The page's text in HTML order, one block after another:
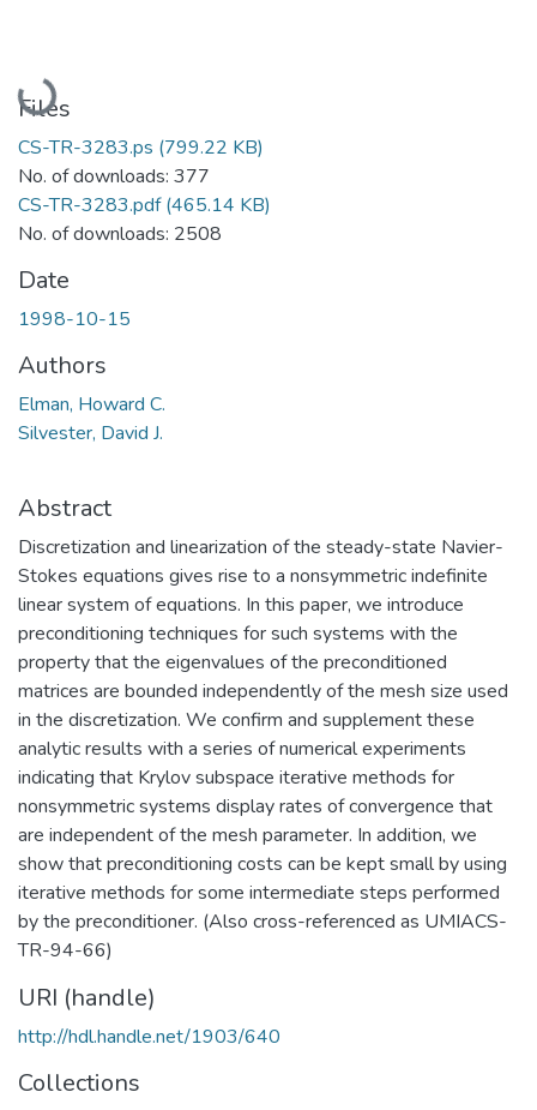
Loading...
Files
CS-TR-3283.ps (799.22 KB)
No. of downloads: 377
CS-TR-3283.pdf(465.14 KB)
No. of downloads: 2508
Date
1998-10-15
Authors
Elman, Howard C.
Silvester, David J.
Abstract
Discretization and linearization of the steady-state Navier-
Stokes equations gives rise to a nonsymmetric indefinite
linear system of equations. In this paper, we introduce
preconditioning techniques for such systems with the
property that the eigenvalues of the preconditioned
matrices are bounded independently of the mesh size used
in the discretization. We confirm and supplement these
analytic results with a series of numerical experiments
indicating that Krylov subspace iterative methods for
nonsymmetric systems display rates of convergence that
are independent of the mesh parameter. In addition, we
show that preconditioning costs can be kept small by using
iterative methods for some intermediate steps performed
by the preconditioner. (Also cross-referenced as UMIACS-
TR-94-66)
URI (handle)
http://hdl.handle.net/1903/640
Collections